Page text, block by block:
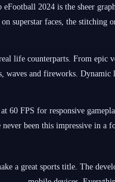
2024 is the sheer
superstar faces, the
life counterparts. From
and fireworks.
60 FPS for responsive
never been this impressive in a
a great sports title. The